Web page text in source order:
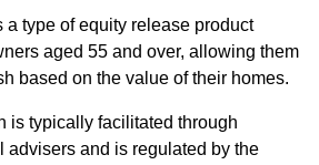
a type of equity release product
aged 55 and over, allowing them
based on the value of their homes.
is typically facilitated through
advisers and is regulated by the